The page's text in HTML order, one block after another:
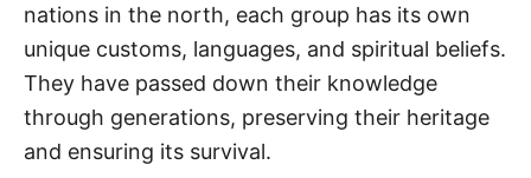
nations in the north, each group has its own
unique customs, languages, and spiritual beliefs.
They have passed down their knowledge
through generations, preserving their heritage
and ensuring its survival.